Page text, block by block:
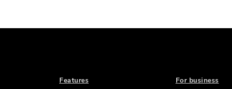
Features
For business